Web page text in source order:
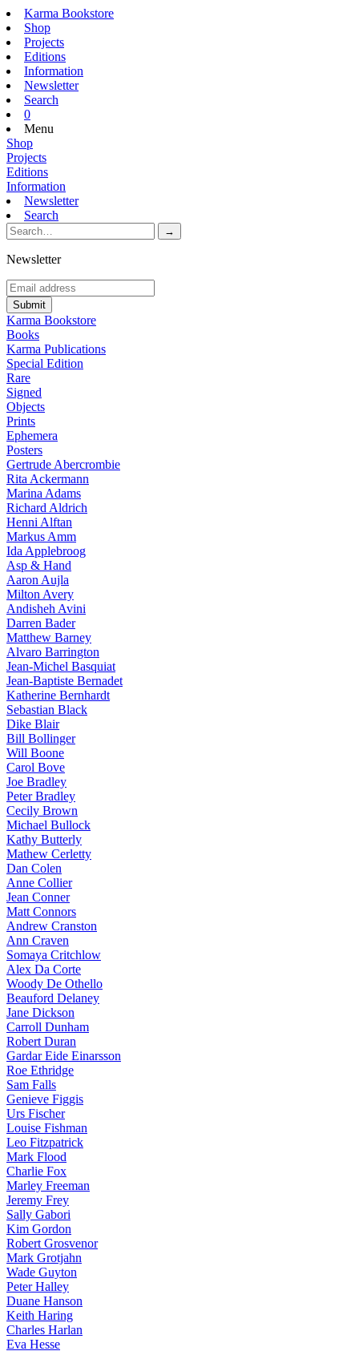
Karma Bookstore
Shop
Projects
Editions
Information
Newsletter
Search
0
Menu
Shop
Projects
Editions
Information
Newsletter
Search
Newsletter
Karma Bookstore
Books
Karma Publications
Special Edition
Rare
Signed
Objects
Prints
Ephemera
Posters
Gertrude Abercrombie
Rita Ackermann
Marina Adams
Richard Aldrich
Henni Alftan
Markus Amm
Ida Applebroog
Asp & Hand
Aaron Aujla
Milton Avery
Andisheh Avini
Darren Bader
Matthew Barney
Alvaro Barrington
Jean-Michel Basquiat
Jean-Baptiste Bernadet
Katherine Bernhardt
Sebastian Black
Dike Blair
Bill Bollinger
Will Boone
Carol Bove
Joe Bradley
Peter Bradley
Cecily Brown
Michael Bullock
Kathy Butterly
Mathew Cerletty
Dan Colen
Anne Collier
Jean Conner
Matt Connors
Andrew Cranston
Ann Craven
Somaya Critchlow
Alex Da Corte
Woody De Othello
Beauford Delaney
Jane Dickson
Carroll Dunham
Robert Duran
Gardar Eide Einarsson
Roe Ethridge
Sam Falls
Genieve Figgis
Urs Fischer
Louise Fishman
Leo Fitzpatrick
Mark Flood
Charlie Fox
Marley Freeman
Jeremy Frey
Sally Gabori
Kim Gordon
Robert Grosvenor
Mark Grotjahn
Wade Guyton
Peter Halley
Duane Hanson
Keith Haring
Charles Harlan
Eva Hesse